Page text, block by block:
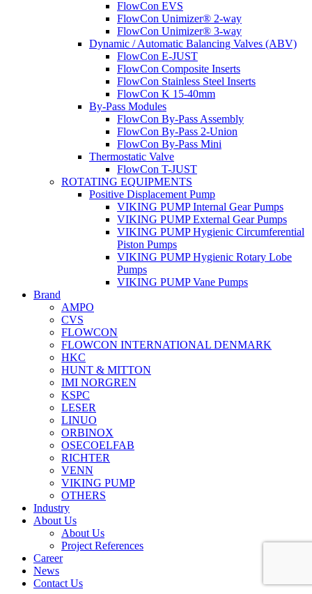
FlowCon EVS
FlowCon Unimizer® 2-way
FlowCon Unimizer® 3-way
Dynamic / Automatic Balancing Valves (ABV)
FlowCon E-JUST
FlowCon Composite Inserts
FlowCon Stainless Steel Inserts
FlowCon K 15-40mm
By-Pass Modules
FlowCon By-Pass Assembly
FlowCon By-Pass 2-Union
FlowCon By-Pass Mini
Thermostatic Valve
FlowCon T-JUST
ROTATING EQUIPMENTS
Positive Displacement Pump
VIKING PUMP Internal Gear Pumps
VIKING PUMP External Gear Pumps
VIKING PUMP Hygienic Circumferential
Piston Pumps
VIKING PUMP Hygienic Rotary Lobe
Pumps
VIKING PUMP Vane Pumps
Brand
AMPO
CVS
FLOWCON
FLOWCON INTERNATIONAL DENMARK
HKC
HUNT & MITTON
IMI NORGREN
KSPC
LESER
LINUO
ORBINOX
OSECOELFAB
RICHTER
VENN
VIKING PUMP
OTHERS
Industry
About Us
About Us
Project References
Career
News
Contact Us